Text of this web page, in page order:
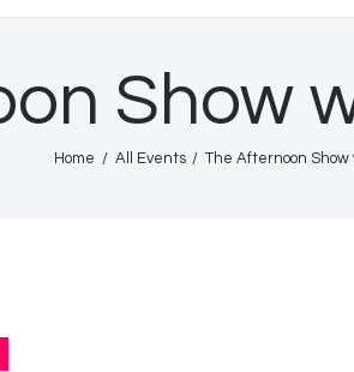
Show
Home All Events The Afternoon
Events